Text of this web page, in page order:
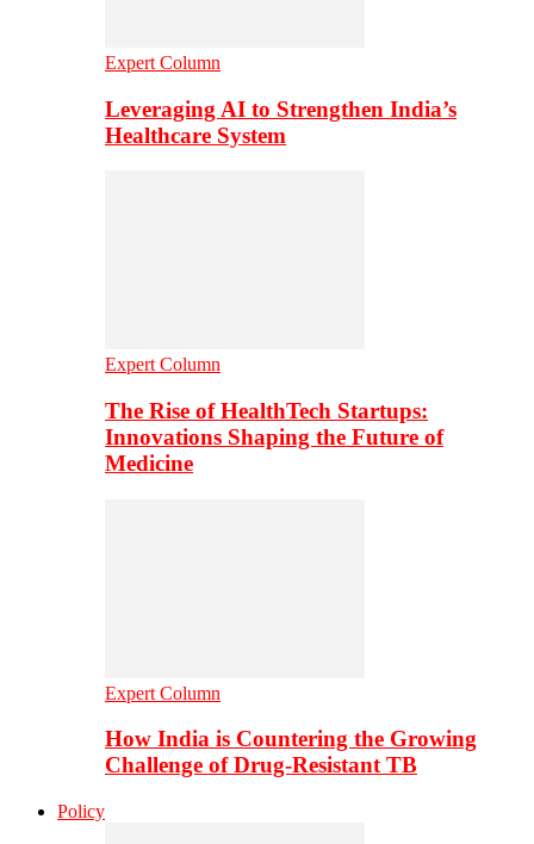
Expert Column
Leveraging AI to Strengthen India’s
Healthcare System
Expert Column
The Rise of HealthTech Startups:
Innovations Shaping the Future of
Medicine
Expert Column
How India is Countering the Growing
Challenge of Drug-Resistant TB
Policy